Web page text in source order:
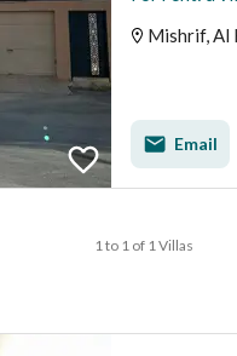
Mishrif, Al
Email
1 to 1 of 1 Villas